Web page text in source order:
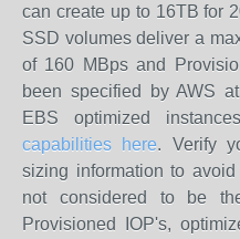
can create up to 16TB for
SSD volumes deliver a
of 160 MBps and
been specified by AWS
EBS optimized
capabilities here. Verify
sizing information to
not considered to be
Provisioned IOP's,